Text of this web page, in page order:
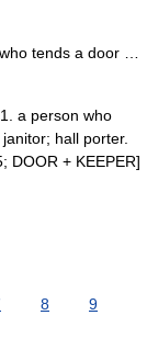
tends a door …
a person who
hall porter.
DOOR + KEEPER]
8
9